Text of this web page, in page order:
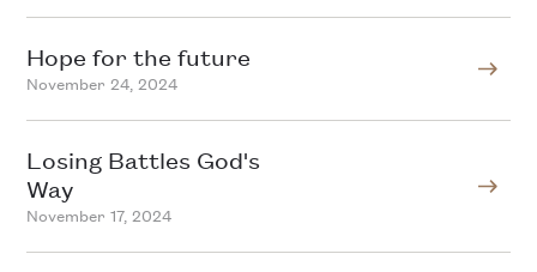
Hope for the future
November 24, 2024
Losing Battles God's
Way
November 17, 2024